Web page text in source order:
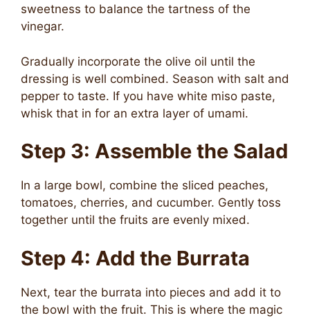
sweetness to balance the tartness of the
vinegar.
Gradually incorporate the olive oil until the
dressing is well combined. Season with salt and
pepper to taste. If you have white miso paste,
whisk that in for an extra layer of umami.
Step 3: Assemble the Salad
In a large bowl, combine the sliced peaches,
tomatoes, cherries, and cucumber. Gently toss
together until the fruits are evenly mixed.
Step 4: Add the Burrata
Next, tear the burrata into pieces and add it to
the bowl with the fruit. This is where the magic